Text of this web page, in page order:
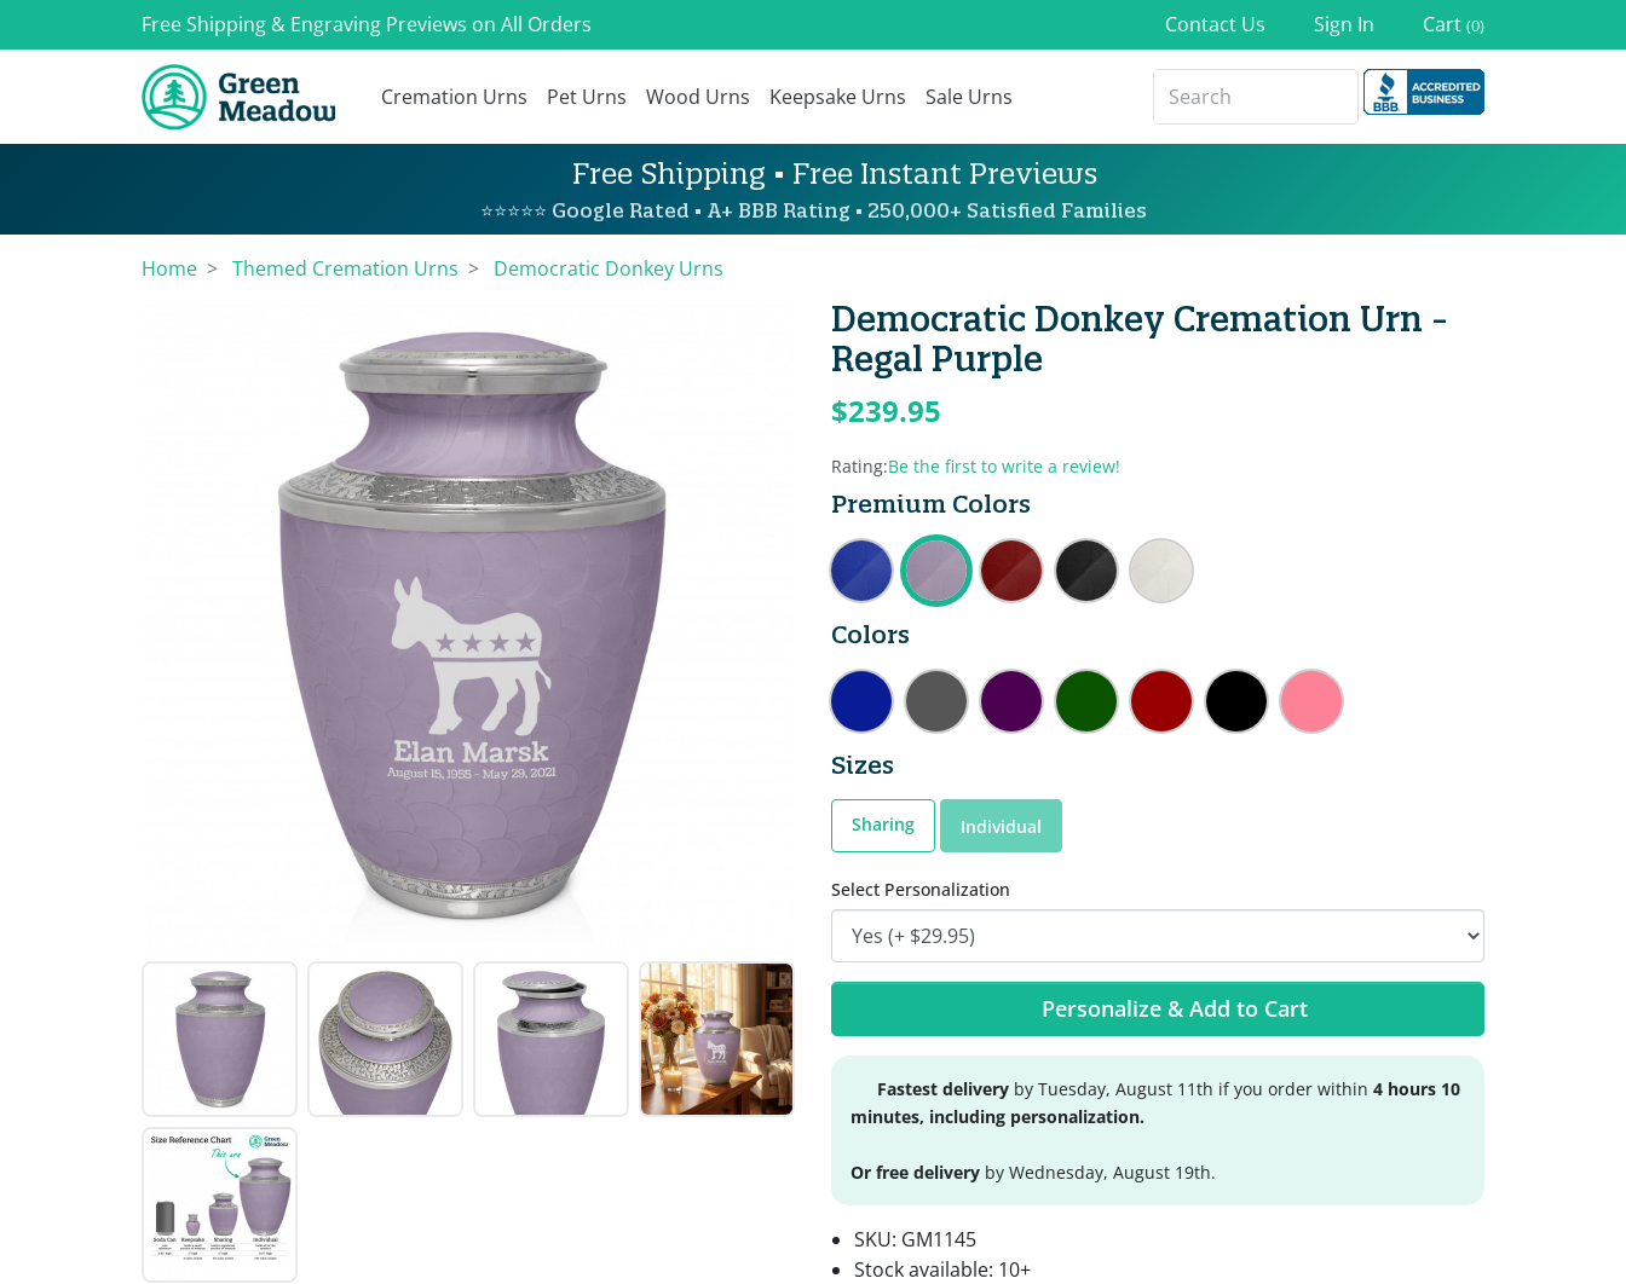
Free Shipping & Engraving Previews on All Orders Contact Us Sign In Cart (0)
Cremation Urns Pet Urns Wood Urns Keepsake Urns Sale Urns
Free Shipping • Free Instant Previews
⭐⭐⭐⭐⭐ Google Rated • A+ BBB Rating • 250,000+ Satisfied Families
Home Themed Cremation Urns Democratic Donkey Urns
Democratic Donkey Cremation Urn -
Regal Purple
$239.95
Rating:Be the first to write a review!
Premium Colors
Colors
Sizes
Sharing Individual
Select Personalization
Personalize & Add to Cart
Fastest delivery by Tuesday, August 11th if you order within 4 hours 10
minutes, including personalization.
Or free delivery by Wednesday, August 19th.
SKU: GM1145
Stock available: 10+